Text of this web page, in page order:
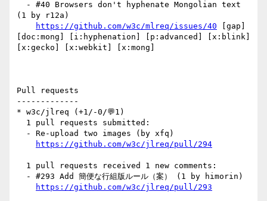
(1 by r12a)
https://github.com/w3c/mlreq/issues/40 [gap]
[doc:mong] [i:hyphenation] [p:advanced] [x:blink]
[x:gecko] [x:webkit] [x:mong]
Pull requests
-------------
* w3c/jlreq (+1/-0/💬1)
https://github.com/w3c/jlreq/pull/294
https://github.com/w3c/jlreq/pull/293